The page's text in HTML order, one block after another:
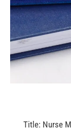
Title: Nurse